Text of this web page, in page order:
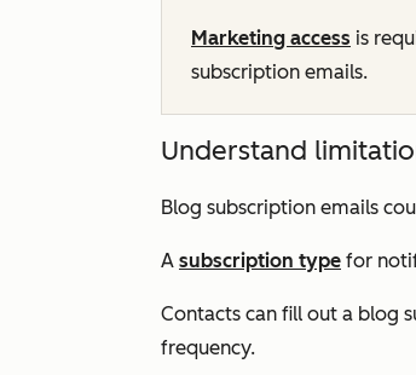
Marketing access is
subscription emails.
Understand
Blog subscription emails
A subscription type for
Contacts can fill out a blog
frequency.